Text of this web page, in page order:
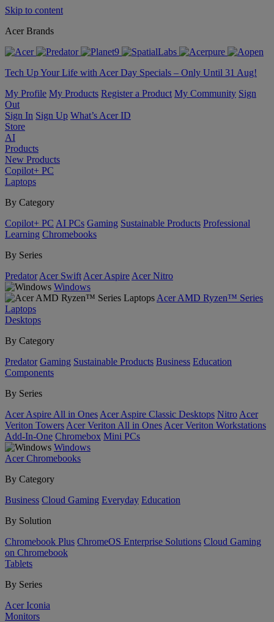
Skip to content
Acer Brands
Tech Up Your Life with Acer Day Specials – Only Until 31 Aug!
My Profile My Products Register a Product My Community Sign
Out
Sign In Sign Up What’s Acer ID
Store
AI
Products
New Products
Copilot+ PC
Laptops
By Category
Copilot+ PC AI PCs Gaming Sustainable Products Professional
Learning Chromebooks
By Series
Predator Acer Swift Acer Aspire Acer Nitro
Windows
Acer AMD Ryzen™ Series
Laptops
Desktops
By Category
Predator Gaming Sustainable Products Business Education
Components
By Series
Acer Aspire All in Ones Acer Aspire Classic Desktops Nitro Acer
Veriton Towers Acer Veriton All in Ones Acer Veriton Workstations
Add-In-One Chromebox Mini PCs
Windows
Acer Chromebooks
By Category
Business Cloud Gaming Everyday Education
By Solution
Chromebook Plus ChromeOS Enterprise Solutions Cloud Gaming
on Chromebook
Tablets
By Series
Acer Iconia
Monitors